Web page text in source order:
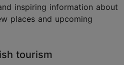
inspiring information about
places and upcoming
tourism